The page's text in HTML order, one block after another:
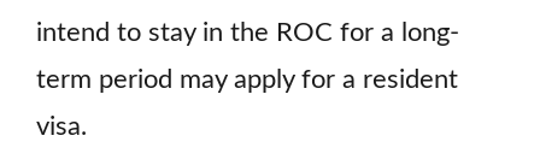
intend to stay in the ROC for a long-
term period may apply for a resident
visa.